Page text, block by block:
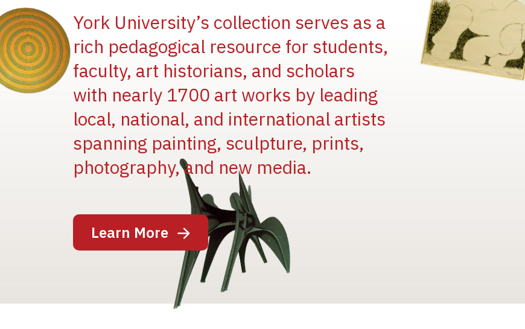
York University’s collection serves as a
rich pedagogical resource for students,
faculty, art historians, and scholars
with nearly 1700 art works by leading
local, national, and international artists
spanning painting, sculpture, prints,
photography, and new media.
Learn More
Image